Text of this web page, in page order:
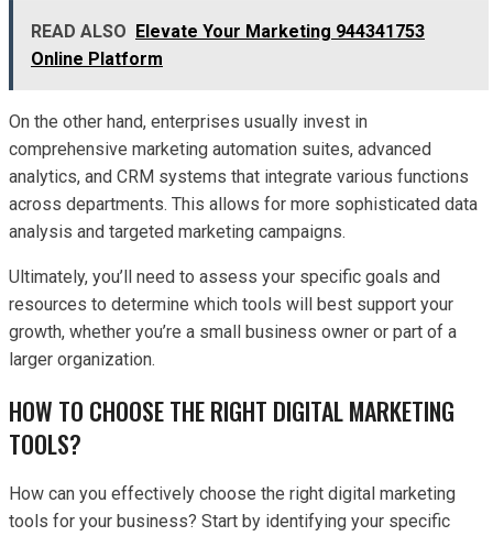
READ ALSO
Elevate Your Marketing 944341753
Online Platform
On the other hand, enterprises usually invest in
comprehensive marketing automation suites, advanced
analytics, and CRM systems that integrate various functions
across departments. This allows for more sophisticated data
analysis and targeted marketing campaigns.
Ultimately, you’ll need to assess your specific goals and
resources to determine which tools will best support your
growth, whether you’re a small business owner or part of a
larger organization.
HOW TO CHOOSE THE RIGHT DIGITAL MARKETING
TOOLS?
How can you effectively choose the right digital marketing
tools for your business? Start by identifying your specific